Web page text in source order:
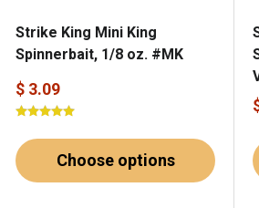
Strike King Mini King
Spinnerbait, 1/8 oz. #MK
$ 3.09
Choose options